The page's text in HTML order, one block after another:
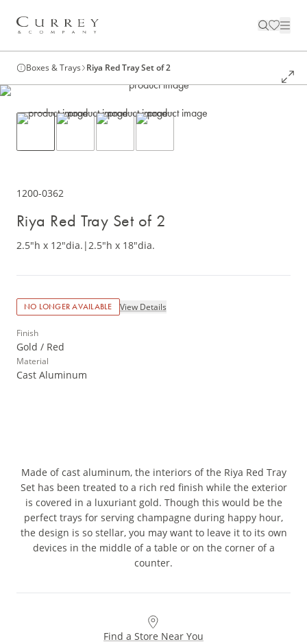
Boxes & Trays Riya Red Tray Set of 2
1200-0362
Riya Red Tray Set of 2
2.5"h x 12"dia. |2.5"h x 18"dia.
NO LONGER AVAILABLE View Details
Finish
Gold / Red
Material
Cast Aluminum
Made of cast aluminum, the interiors of the Riya Red Tray
Set has been treated to a rich red finish while the exterior
is covered in a luxuriant gold. Though this would be the
perfect trays for serving champagne during happy hour,
the design is so stellar, you may want to leave it to its own
devices in the middle of a table or on the corner of a
counter.
Find a Store Near You